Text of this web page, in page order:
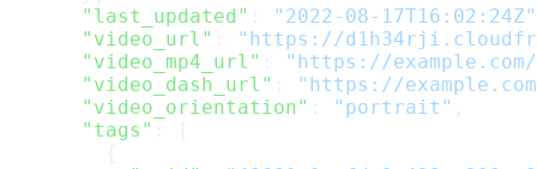
      "last_updated"
:
"2022-08-17T16:02:24Z"
      "video_url"
:
"https://
      "video_mp4_url"
:
"https://
      "video_dash_url"
:
"https://
      "video_orientation"
: "portrait" ,
      "tags"
: [
        {